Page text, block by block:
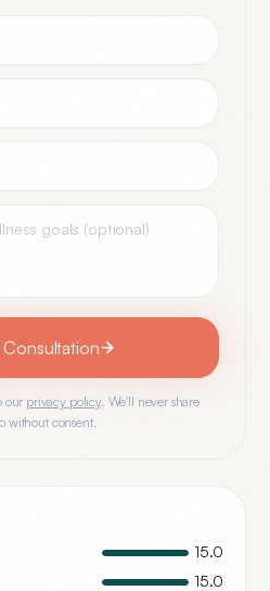
Consultation
our privacy policy. We'll never share
without consent.
15.0
15.0